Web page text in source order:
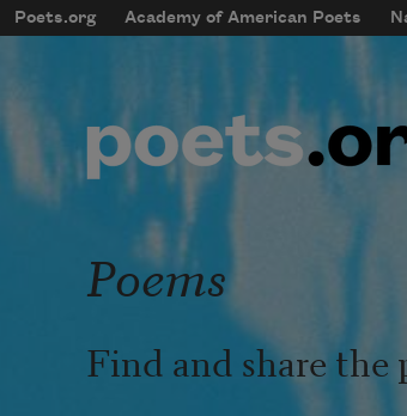
Skip to main content
mobileMenu
Main
Poets.org Academy of American Poets
User account
Poems
Find and share the